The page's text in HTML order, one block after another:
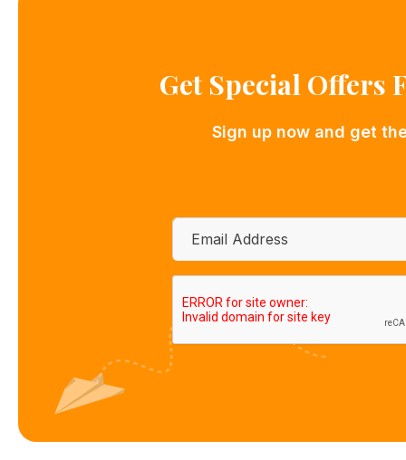
Get Special
Sign up now and get
Email
CAPTCHA